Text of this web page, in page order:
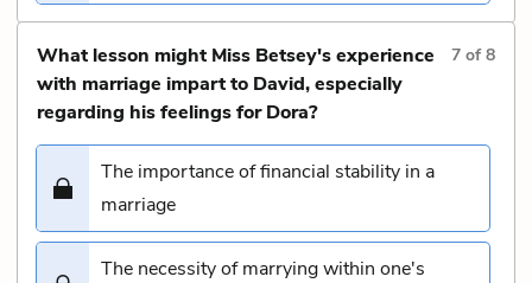
What lesson might Miss Betsey's experience
with marriage impart to David, especially
regarding his feelings for Dora?
7 of8
The importance of financial stability in a
marriage
The necessity of marrying within one's